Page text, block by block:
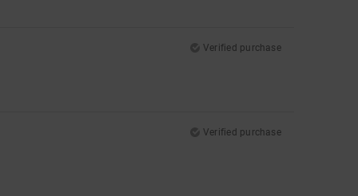
Verified purchase
Verified purchase